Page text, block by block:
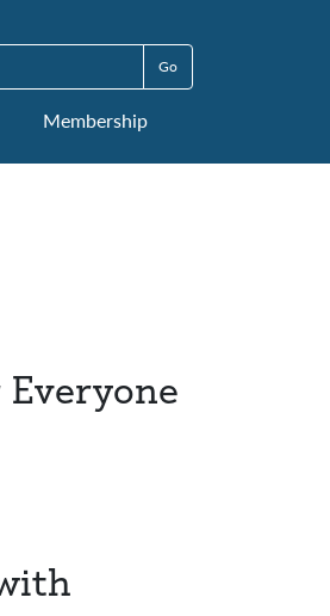
Membership